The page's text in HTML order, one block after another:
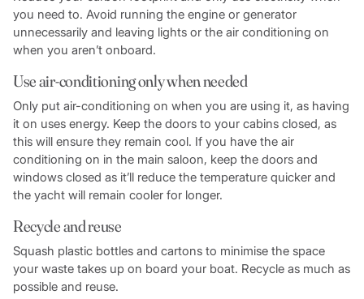
you need to. Avoid running the engine or generator
unnecessarily and leaving lights or the air conditioning on
when you aren’t onboard.
Use air-conditioning only when needed
Only put air-conditioning on when you are using it, as having
it on uses energy. Keep the doors to your cabins closed, as
this will ensure they remain cool. If you have the air
conditioning on in the main saloon, keep the doors and
windows closed as it’ll reduce the temperature quicker and
the yacht will remain cooler for longer.
Recycle and reuse
Squash plastic bottles and cartons to minimise the space
your waste takes up on board your boat. Recycle as much as
possible and reuse.